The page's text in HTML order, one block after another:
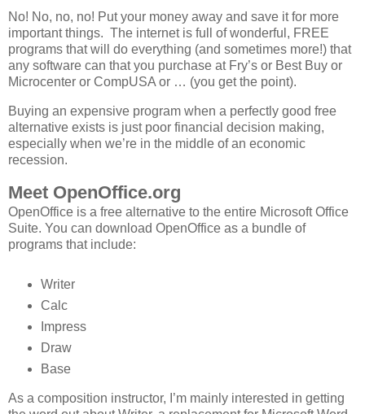
No! No, no, no! Put your money away and save it for more
important things. The internet is full of wonderful, FREE
programs that will do everything (and sometimes more!) that
any software can that you purchase at Fry’s or Best Buy or
Microcenter or CompUSA or … (you get the point).
Buying an expensive program when a perfectly good free
alternative exists is just poor financial decision making,
especially when we’re in the middle of an economic
recession.
Meet OpenOffice.org
OpenOffice is a free alternative to the entire Microsoft Office
Suite. You can download OpenOffice as a bundle of
programs that include:
Writer
Calc
Impress
Draw
Base
As a composition instructor, I’m mainly interested in getting